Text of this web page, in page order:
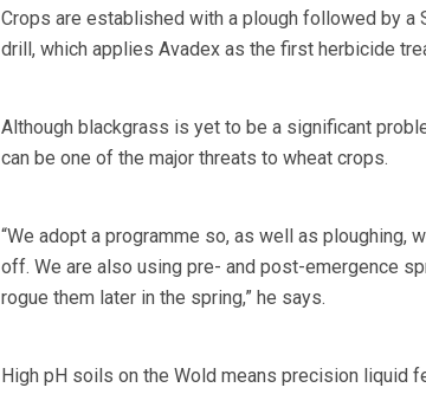
Crops are established with a plough followed by a
drill, which applies Avadex as the first herbicide
Although blackgrass is yet to be a significant
can be one of the major threats to wheat crops.
“We adopt a programme so, as well as ploughing,
off. We are also using pre- and post-emergence
rogue them later in the spring,” he says.
High pH soils on the Wold means precision liquid